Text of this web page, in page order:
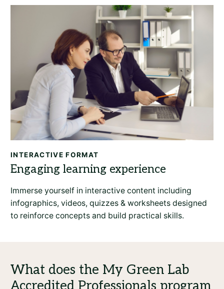
INTERACTIVE FORMAT
Immerse yourself in interactive content including
infographics, videos, quizzes & worksheets designed
to reinforce concepts and build practical skills.